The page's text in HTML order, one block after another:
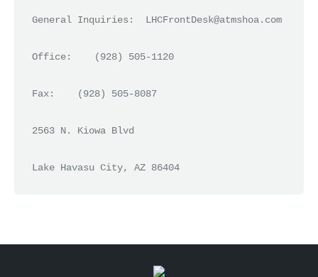
General Inquiries:  LHCFrontDesk@atmshoa.com
Office:    (928) 505-1120
Fax:    (928) 505-8087
2563 N. Kiowa Blvd